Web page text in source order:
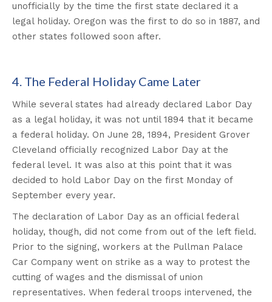
unofficially by the time the first state declared it a
legal holiday. Oregon was the first to do so in 1887, and
other states followed soon after.
4. The Federal Holiday Came Later
While several states had already declared Labor Day
as a legal holiday, it was not until 1894 that it became
a federal holiday. On June 28, 1894, President Grover
Cleveland officially recognized Labor Day at the
federal level. It was also at this point that it was
decided to hold Labor Day on the first Monday of
September every year.
The declaration of Labor Day as an official federal
holiday, though, did not come from out of the left field.
Prior to the signing, workers at the Pullman Palace
Car Company went on strike as a way to protest the
cutting of wages and the dismissal of union
representatives. When federal troops intervened, the